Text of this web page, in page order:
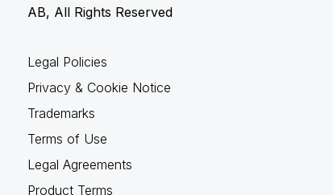
AB, All Rights Reserved
Legal Policies
Privacy & Cookie Notice
Trademarks
Terms of Use
Legal Agreements
Product Terms